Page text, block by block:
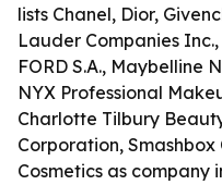
lists Chanel, Dior,
Lauder Companies
FORD S.A., Maybelline
NYX Professional
Charlotte Tilbury
Corporation,
Cosmetics as company